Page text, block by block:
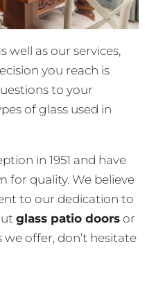
well as our services,
you reach is
to your
of glass used in
in 1951 and have
for quality. We believe
to our dedication to
glass patio doors or
offer, don’t hesitate